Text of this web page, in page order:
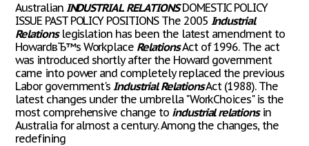
Australian INDUSTRIAL RELATIONSDOMESTIC POLICY
ISSUE PAST POLICY POSITIONS The 2005 Industrial
Relationslegislation has been the latest amendment to
HowardвЂ™s Workplace RelationsAct of 1996. The act
was introduced shortly after the Howard government
came into power and completely replaced the previous
Labor government'sIndustrial RelationsAct (1988). The
latest changes under the umbrella "WorkChoices" is the
most comprehensive change to industrial relationsin
Australia for almost a century. Among the changes, the
redefining